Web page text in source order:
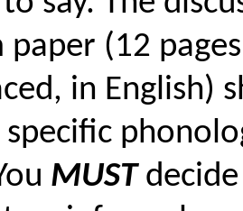
paper (12
in English)
specific
MUSTdecide